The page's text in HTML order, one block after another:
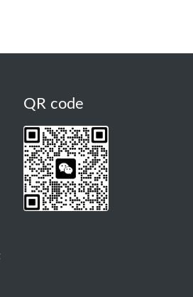
QR code